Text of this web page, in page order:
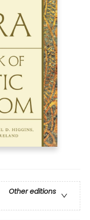
Other editions